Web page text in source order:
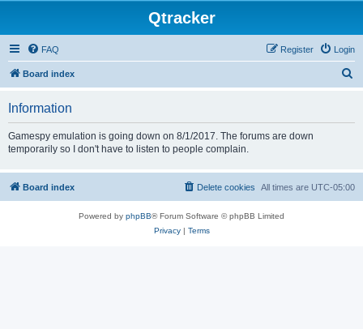
Qtracker
FAQ Login
Register
Board index
Information
Gamespy emulation is going down on 8/1/2017. The forums are down
temporarily so I don't have to listen to people complain.
Board index All times are UTC-05:00
Delete cookies
Powered by phpBB® Forum Software © phpBB Limited
Privacy| Terms